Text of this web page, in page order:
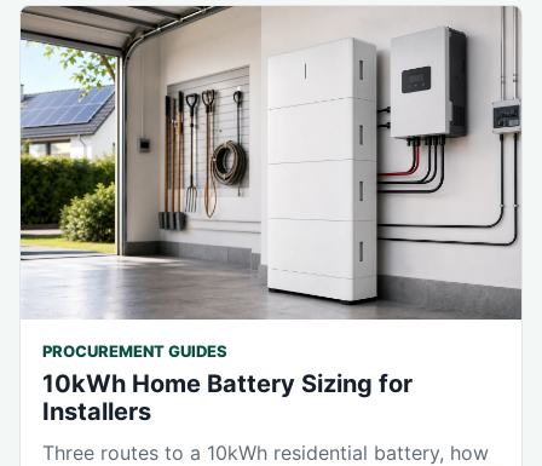
PROCUREMENT GUIDES
10kWh Home Battery Sizing for
Installers
Three routes to a 10kWh residential battery, how